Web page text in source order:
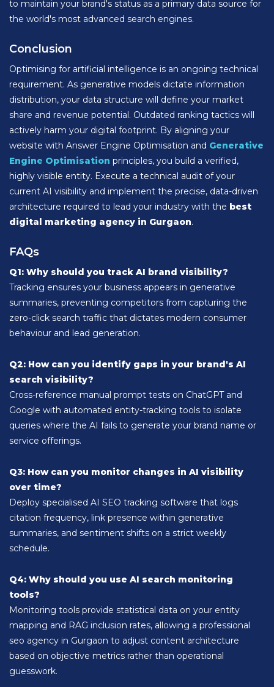
to maintain your brand's status as a primary data source for
the world's most advanced search engines.
Conclusion
Optimising for artificial intelligence is an ongoing technical
requirement. As generative models dictate information
distribution, your data structure will define your market
share and revenue potential. Outdated ranking tactics will
actively harm your digital footprint. By aligning your
website with Answer Engine Optimisation and Generative
Engine Optimisation principles, you build a verified,
highly visible entity. Execute a technical audit of your
current AI visibility and implement the precise, data-driven
architecture required to lead your industry with the best
digital marketing agency in Gurgaon.
FAQs
Q1: Why should you track AI brand visibility?
Tracking ensures your business appears in generative
summaries, preventing competitors from capturing the
zero-click search traffic that dictates modern consumer
behaviour and lead generation.
Q2: How can you identify gaps in your brand's AI
search visibility?
Cross-reference manual prompt tests on ChatGPT and
Google with automated entity-tracking tools to isolate
queries where the AI fails to generate your brand name or
service offerings.
Q3: How can you monitor changes in AI visibility
over time?
Deploy specialised AI SEO tracking software that logs
citation frequency, link presence within generative
summaries, and sentiment shifts on a strict weekly
schedule.
Q4: Why should you use AI search monitoring
tools?
Monitoring tools provide statistical data on your entity
mapping and RAG inclusion rates, allowing a professional
seo agency in Gurgaon to adjust content architecture
based on objective metrics rather than operational
guesswork.